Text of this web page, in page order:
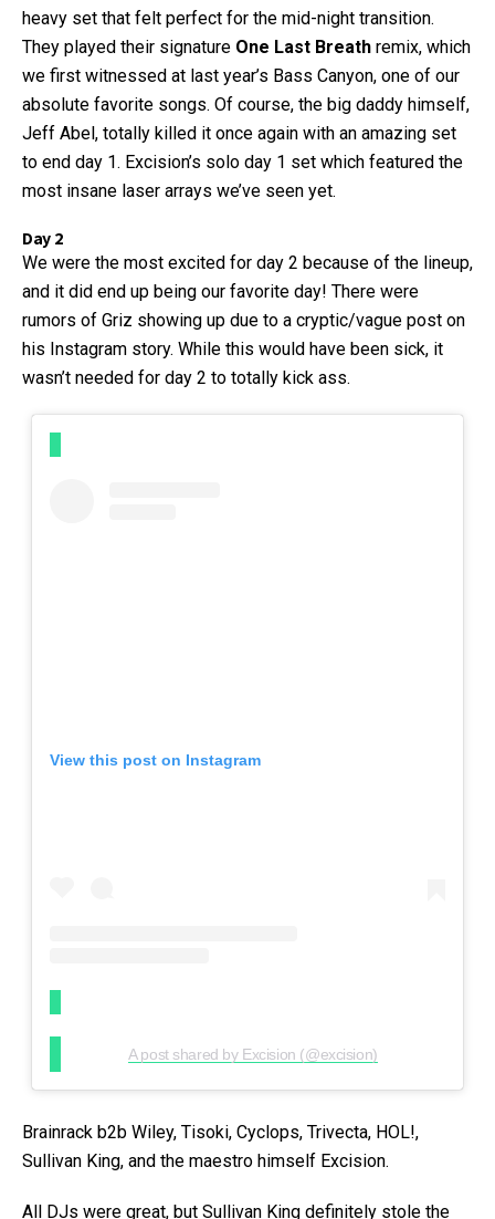
heavy set that felt perfect for the mid-night transition.
They played their signature One Last Breath remix, which
we first witnessed at last year’s Bass Canyon, one of our
absolute favorite songs. Of course, the big daddy himself,
Jeff Abel, totally killed it once again with an amazing set
to end day 1. Excision’s solo day 1 set which featured the
most insane laser arrays we’ve seen yet.
Day 2
We were the most excited for day 2 because of the lineup,
and it did end up being our favorite day! There were
rumors of Griz showing up due to a cryptic/vague post on
his Instagram story. While this would have been sick, it
wasn’t needed for day 2 to totally kick ass.
View this post on Instagram
A post shared by Excision (@excision)
Brainrack b2b Wiley, Tisoki, Cyclops, Trivecta, HOL!,
Sullivan King, and the maestro himself Excision.
All DJs were great, but Sullivan King definitely stole the